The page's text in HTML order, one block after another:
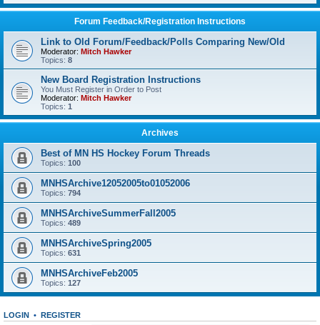
Forum Feedback/Registration Instructions
Link to Old Forum/Feedback/Polls Comparing New/Old
Moderator: Mitch Hawker
Topics: 8
New Board Registration Instructions
You Must Register in Order to Post
Moderator: Mitch Hawker
Topics: 1
Archives
Best of MN HS Hockey Forum Threads
Topics: 100
MNHSArchive12052005to01052006
Topics: 794
MNHSArchiveSummerFall2005
Topics: 489
MNHSArchiveSpring2005
Topics: 631
MNHSArchiveFeb2005
Topics: 127
LOGIN • REGISTER